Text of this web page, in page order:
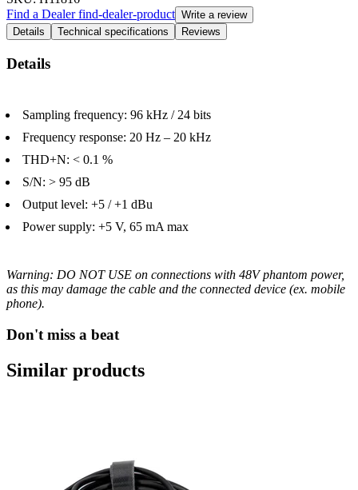
Find a Dealerfind-dealer-product Write a review
Details
Technical specifications Reviews
Details
Sampling frequency: 96 kHz / 24 bits
Frequency response: 20 Hz – 20 kHz
THD+N: < 0.1 %
S/N: > 95 dB
Output level: +5 / +1 dBu
Power supply: +5 V, 65 mA max
Warning: DO NOT USE on connections with 48V phantom power,
as this may damage the cable and the connected device (ex. mobile
phone).
Don't miss a beat
Similar products